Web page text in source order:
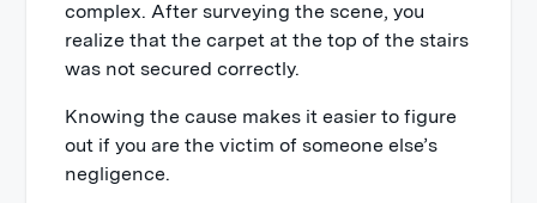
complex. After surveying the scene, you
realize that the carpet at the top of the stairs
was not secured correctly.
Knowing the cause makes it easier to figure
out if you are the victim of someone else’s
negligence.